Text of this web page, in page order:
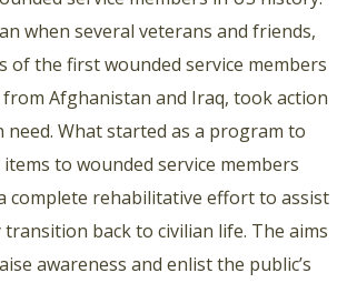
when several veterans and friends,
of the first wounded service members
Afghanistan and Iraq, took action
What started as a program to
to wounded service members
complete rehabilitative effort to assist
back to civilian life. The aims
awareness and enlist the public’s